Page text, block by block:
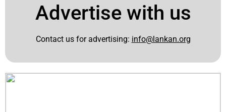
Advertise with us
Contact us for advertising: info@lankan.org